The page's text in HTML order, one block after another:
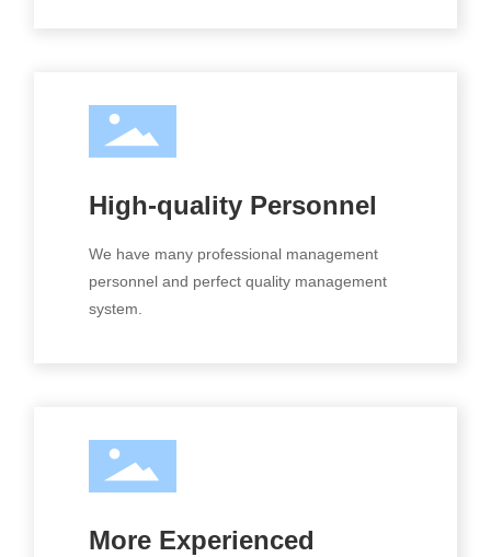
High-quality Personnel
We have many professional management
personnel and perfect quality management
system.
More Experienced